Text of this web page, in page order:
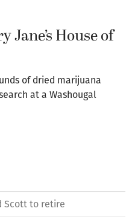
Jane’s House of
of dried marijuana
at a Washougal
Scott to retire